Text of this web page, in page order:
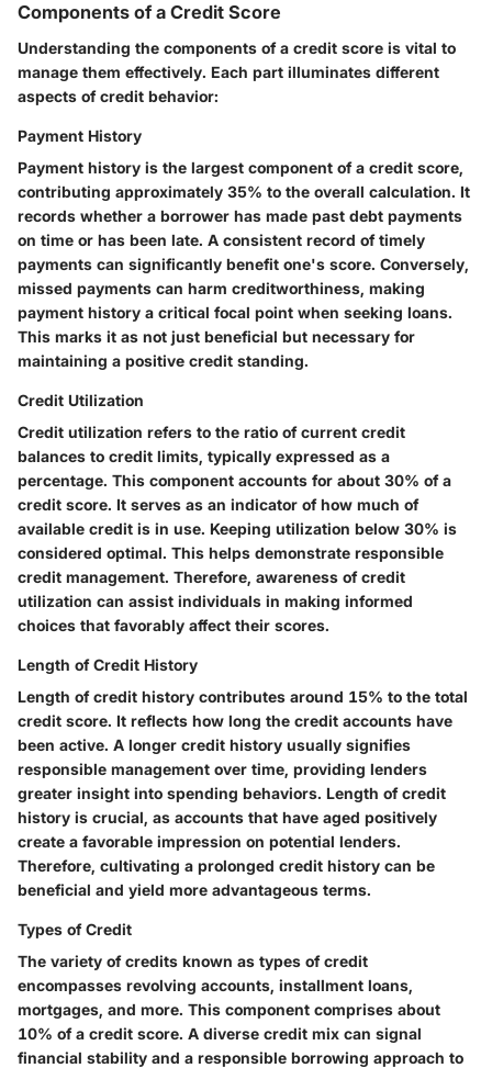
Components of a Credit Score
Understanding the components of a credit score is vital to
manage them effectively. Each part illuminates different
aspects of credit behavior:
Payment History
Payment history is the largest component of a credit score,
contributing approximately 35% to the overall calculation. It
records whether a borrower has made past debt payments
on time or has been late. A consistent record of timely
payments can significantly benefit one's score. Conversely,
missed payments can harm creditworthiness, making
payment history a critical focal point when seeking loans.
This marks it as not just beneficial but necessary for
maintaining a positive credit standing.
Credit Utilization
Credit utilization refers to the ratio of current credit
balances to credit limits, typically expressed as a
percentage. This component accounts for about 30% of a
credit score. It serves as an indicator of how much of
available credit is in use. Keeping utilization below 30% is
considered optimal. This helps demonstrate responsible
credit management. Therefore, awareness ofcredit
utilization can assist individuals in making informed
choices that favorably affect their scores.
Length of Credit History
Length of credit history contributes around 15% to the total
credit score. It reflects how long the credit accounts have
been active. A longer credit history usually signifies
responsible management over time, providing lenders
greater insight into spending behaviors. Length of credit
history is crucial, as accounts that have aged positively
create a favorable impression on potential lenders.
Therefore, cultivating a prolonged credit history can be
beneficial and yield more advantageous terms.
Types of Credit
The variety of credits known as types of credit
encompasses revolving accounts, installment loans,
mortgages, and more. This component comprises about
10% of a credit score. A diverse credit mix can signal
financial stability and a responsible borrowing approach to